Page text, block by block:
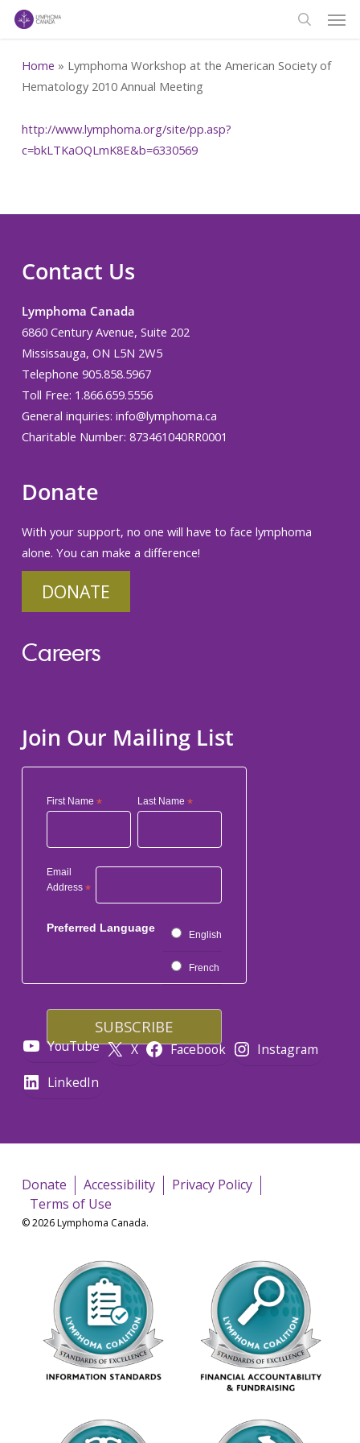
Skip
contentHome » Lymphoma Workshop at the American Society of
Hematology 2010 Annual Meeting
http://www.lymphoma.org/site/pp.asp?
c=bkLTKaOQLmK8E&b=6330569
Contact Us
Lymphoma Canada
6860 Century Avenue, Suite 202
Mississauga, ON L5N 2W5
Telephone 905.858.5967
Toll Free: 1.866.659.5556
General inquiries: info@lymphoma.ca
Charitable Number: 873461040RR0001
Donate
With your support, no one will have to face lymphoma
alone. You can make a difference!
DONATE
Careers
Join Our Mailing List
First Name * Last Name*
Email
Address *
Preferred Language
English
French
YouTube X Facebook
Instagram
LinkedIn
Donate Accessibility
Privacy Policy
Terms of Use
© 2026 Lymphoma Canada.